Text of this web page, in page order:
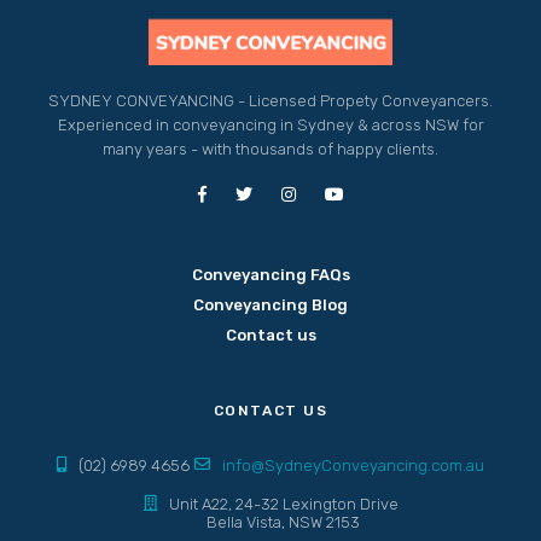
SYDNEY CONVEYANCING - Licensed Propety Conveyancers.
Experienced in conveyancing in Sydney & across NSW for
many years - with thousands of happy clients.
Conveyancing FAQs
Conveyancing Blog
Contact us
CONTACT US
(02) 6989 4656 info@SydneyConveyancing.com.au
Unit A22, 24-32 Lexington Drive
Bella Vista, NSW 2153